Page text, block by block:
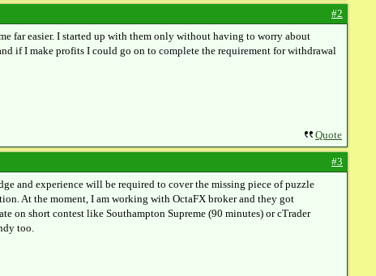
#2
far easier. I started up with them only without having to worry about
if I make profits I could go on to complete the requirement for withdrawal
Quote
#3
and experience will be required to cover the missing piece of puzzle
At the moment, I am working with OctaFX broker and they got
on short contest like Southampton Supreme (90 minutes) or cTrader
too.